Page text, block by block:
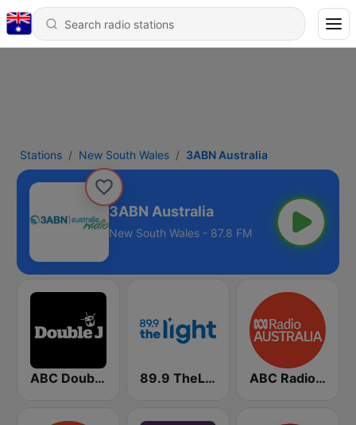
Stations New South Wales 3ABN Australia
3ABN Australia
New South Wales - 87.8 FM
ABC Double J 89.9 TheLight ABC Radio Australia